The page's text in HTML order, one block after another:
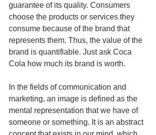
guarantee of its quality. Consumers
choose the products or services they
consume because of the brand that
represents them. Thus, the value of the
brand is quantifiable. Just ask Coca
Cola how much its brand is worth.
In the fields of communication and
marketing, an image is defined as the
mental representation that we have of
someone or something. It is an abstract